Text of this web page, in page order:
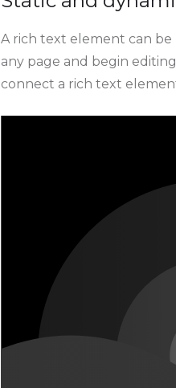
A rich text element can
any page and begin
connect a rich text